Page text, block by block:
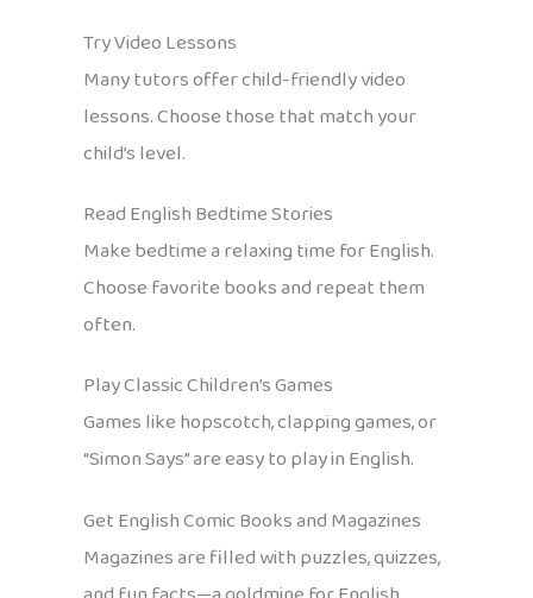
Try Video Lessons
Many tutors offer child-friendly video
lessons. Choose those that match your
child’s level.
Read English Bedtime Stories
Make bedtime a relaxing time for English.
Choose favorite books and repeat them
often.
Play Classic Children’s Games
Games like hopscotch, clapping games, or
“Simon Says” are easy to play in English.
Get English Comic Books and Magazines
Magazines are filled with puzzles, quizzes,